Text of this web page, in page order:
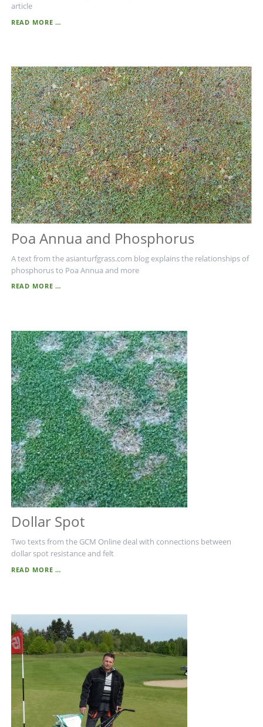
article
READ MORE …
Poa Annua and Phosphorus
A text from the asianturfgrass.com blog explains the relationships of
phosphorus to Poa Annua and more
READ MORE …
Dollar Spot
Two texts from the GCM Online deal with connections between
dollar spot resistance and felt
READ MORE …